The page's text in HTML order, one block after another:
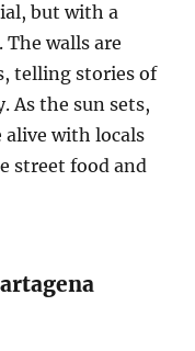
but with a
walls are
telling stories of
As the sun sets,
alive with locals
street food and